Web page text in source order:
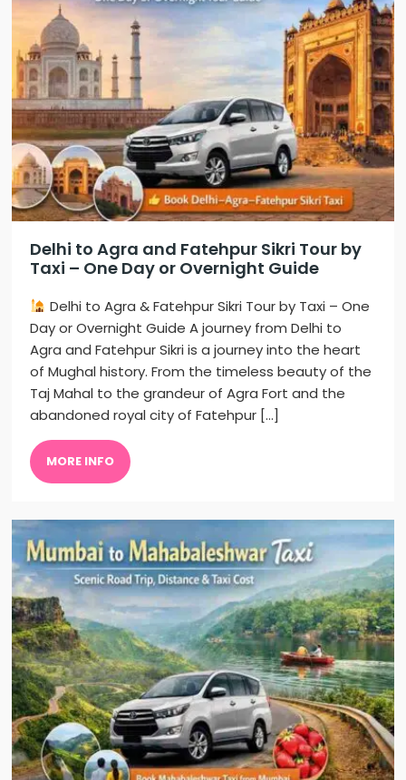
Delhi to Agra and Fatehpur Sikri Tour by
Taxi – One Day or Overnight Guide
Delhi to Agra & Fatehpur Sikri Tour by Taxi – One
Day or Overnight Guide A journey from Delhi to
Agra and Fatehpur Sikri is a journey into the heart
of Mughal history. From the timeless beauty of the
Taj Mahal to the grandeur of Agra Fort and the
abandoned royal city of Fatehpur […]
MORE INFO